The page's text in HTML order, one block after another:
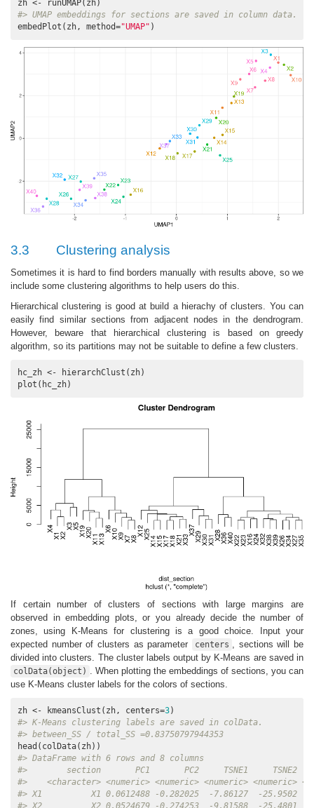
#> UMAP embeddings for sections are saved in column data.
embedPlot(zh, method="UMAP" )
3.3 Clustering analysis
Sometimes it is hard to find borders manually with results above, so we
include some clustering algorithms to help users do this.
Hierarchical clustering is good at build a hierachy of clusters. You can
easily find similar sections from adjacent nodes in the dendrogram.
However, beware that hierarchical clustering is based on greedy
algorithm, so its partitions may not be suitable to define a few clusters.
hc_zh <- hierarchClust(zh)
plot(hc_zh)
If certain number of clusters of sections with large margins are
observed in embedding plots, or you already decide the number of
zones, using K-Means for clustering is a good choice. Input your
expected number of clusters as parameter
centers , sections will be
divided into clusters. The cluster labels output by K-Means are saved in
colData(object) . When plotting the embeddings of sections, you can
use K-Means cluster labels for the colors of sections.
zh <- kmeansClust(zh, centers=3
#> K-Means clustering labels are saved in colData.
#> between_SS / total_SS =0.83750797944353
#> DataFrame with 6 rows and 8 columns
#>        section       PC1       PC2     TSNE1     TSNE2
#>    <character> <numeric> <numeric> <numeric> <numeric>
#> X1          X1 0.0612488 -0.282025  -7.86127  -25.9502